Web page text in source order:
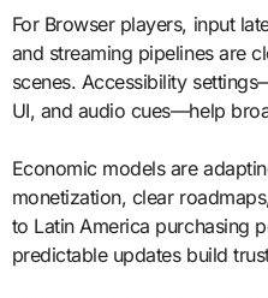
For Browser players, input
and streaming pipelines are
scenes. Accessibility
UI, and audio cues—help
Economic models are
monetization, clear
to Latin America purchasing
predictable updates build